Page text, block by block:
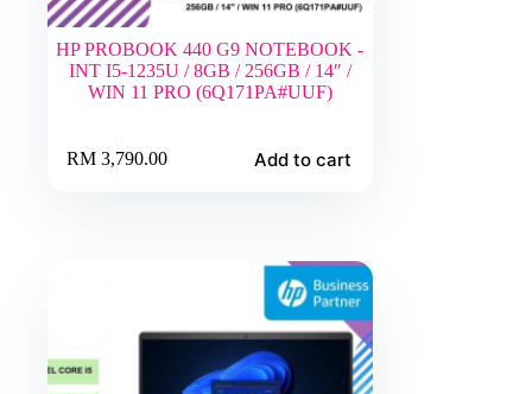
HP PROBOOK 440 G9 NOTEBOOK -
INT I5-1235U / 8GB / 256GB / 14″ /
WIN 11 PRO (6Q171PA#UUF)
RM3,790.00 Add to cart